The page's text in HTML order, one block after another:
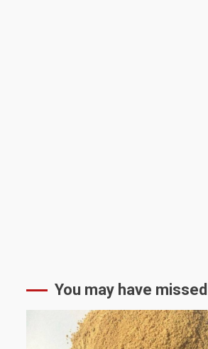
You may have missed